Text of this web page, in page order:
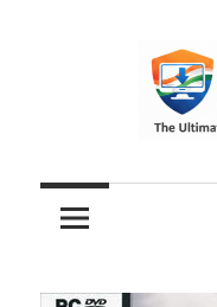
10Crack
Ultimate
PC
Hub